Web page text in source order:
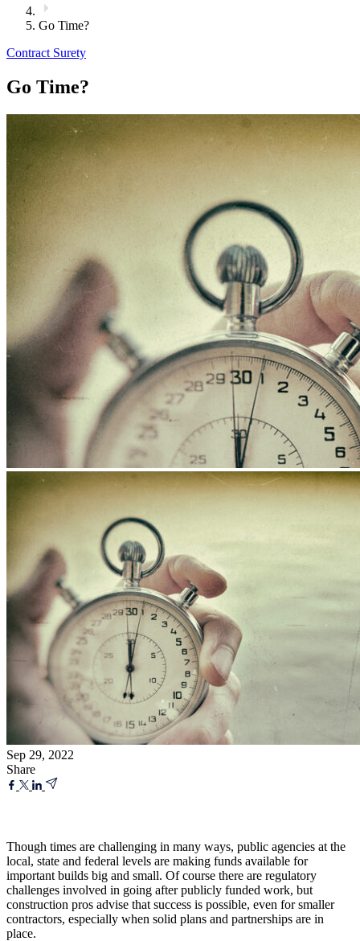
Go Time?
Contract Surety
Go Time?
Sep 29, 2022
Share
Though times are challenging in many ways, public agencies at the
local, state and federal levels are making funds available for
important builds big and small. Of course there are regulatory
challenges involved in going after publicly funded work, but
construction pros advise that success is possible, even for smaller
contractors, especially when solid plans and partnerships are in
place.